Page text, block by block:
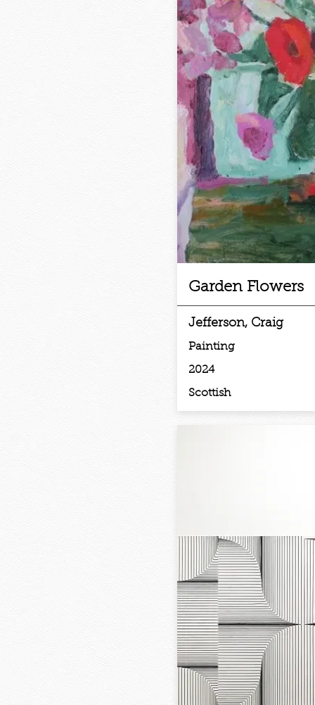
Garden Flowers
Jefferson, Craig
Painting
2024
Scottish